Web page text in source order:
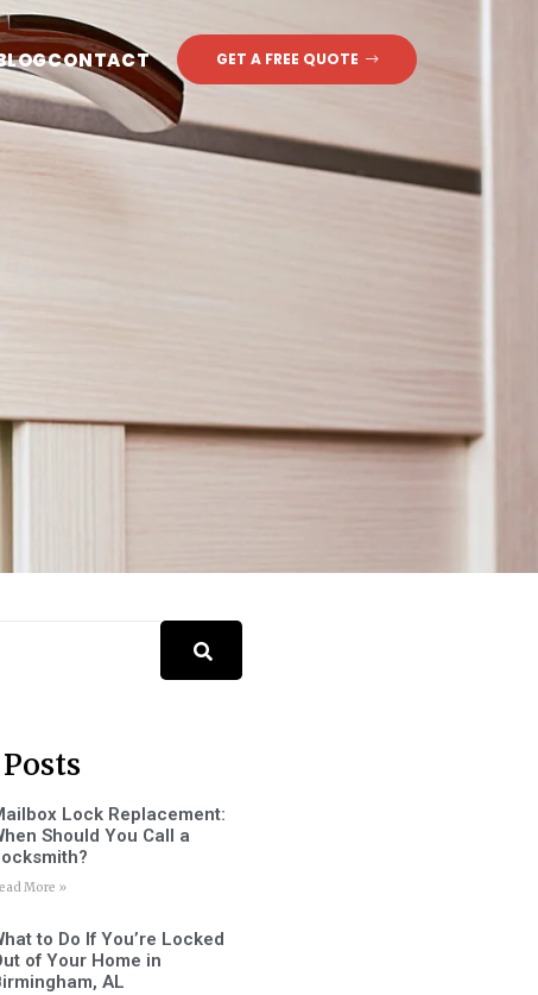
CONTACT GET A FREE QUOTE
Lock Replacement:
Should You Call a
More »
to Do If You’re Locked
of Your Home in
AL